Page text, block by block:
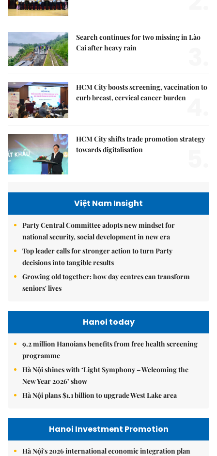
Search continues for two missing in Lào
Cai after heavy rain
HCM City boosts screening, vaccination to
curb breast, cervical cancer burden
HCM City shifts trade promotion strategy
towards digitalisation
Việt Nam Insight
Party Central Committee adopts new mindset for
national security, social development in new era
Top leader calls for stronger action to turn Party
decisions into tangible results
Growing old together: how day centres can transform
seniors' lives
Hanoi today
9.2 million Hanoians benefits from free health screening
programme
Hà Nội shines with ‘Light Symphony – Welcoming the
New Year 2026’ show
Hà Nội plans $1.1 billion to upgrade West Lake area
Hanoi Investment Promotion
Hà Nội's 2026 international economic integration plan